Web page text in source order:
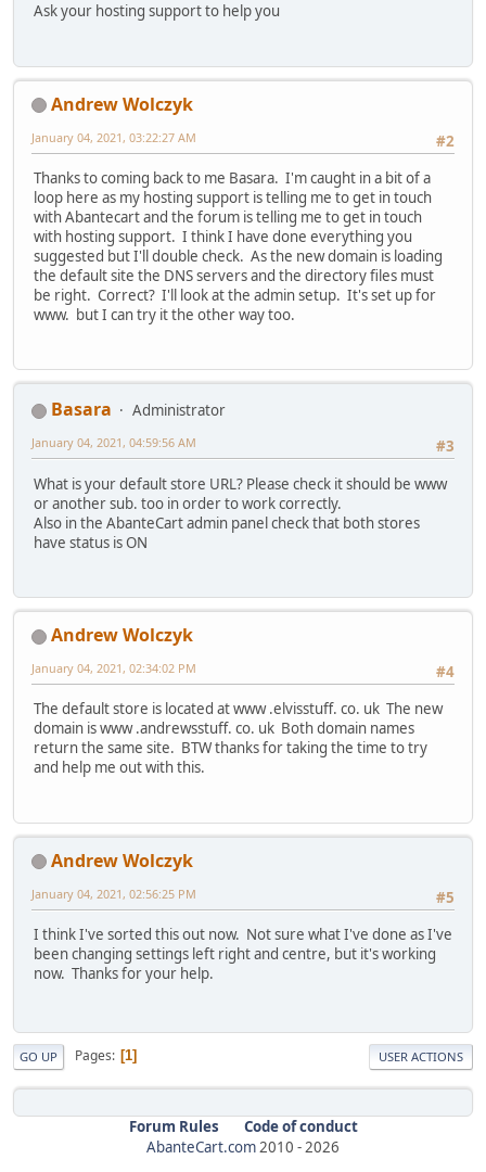
Ask your hosting support to help you
Andrew Wolczyk
#2
January 04, 2021, 03:22:27 AM
Thanks to coming back to me Basara. I'm caught in a bit of a
loop here as my hosting support is telling me to get in touch
with Abantecart and the forum is telling me to get in touch
with hosting support. I think I have done everything you
suggested but I'll double check. As the new domain is loading
the default site the DNS servers and the directory files must
be right. Correct? I'll look at the admin setup. It's set up for
www. but I can try it the other way too.
Basara
Administrator
#3
January 04, 2021, 04:59:56 AM
What is your default store URL? Please check it should be www
or another sub. too in order to work correctly.
Also in the AbanteCart admin panel check that both stores
have status is ON
Andrew Wolczyk
#4
January 04, 2021, 02:34:02 PM
The default store is located at www .elvisstuff. co. uk The new
domain is www .andrewsstuff. co. uk Both domain names
return the same site. BTW thanks for taking the time to try
and help me out with this.
Andrew Wolczyk
#5
January 04, 2021, 02:56:25 PM
I think I've sorted this out now. Not sure what I've done as I've
been changing settings left right and centre, but it's working
now. Thanks for your help.
GO UP Pages 1 USER ACTIONS
Forum Rules
Code of conduct
AbanteCart.com2010 -2026